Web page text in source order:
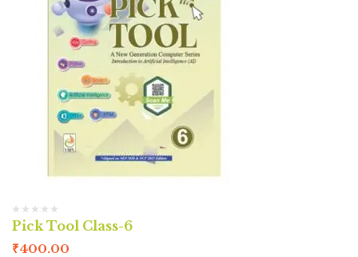
Pick Tool Class-6
₹400.00